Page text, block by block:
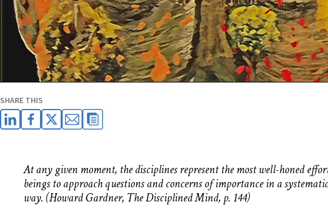
SHARE THIS
At any given moment, the disciplines represent the most well-honed
beings to approach questions and concerns of importance in a
way. (Howard Gardner, The Disciplined Mind, p. 144)